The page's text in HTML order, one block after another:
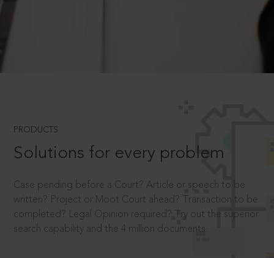
PRODUCTS
Solutions for every problem
Case pending before a Court? Article or speech to be
written? Project or Moot Court ahead? Transaction to be
completed? Legal Opinion required? Try out the superior
search capability and the 4 million documents.